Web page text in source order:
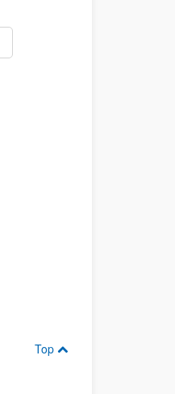
Top